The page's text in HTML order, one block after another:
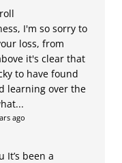
I'm so sorry to
loss, from
it's clear that
to have found
learning over the
ago
It’s been a